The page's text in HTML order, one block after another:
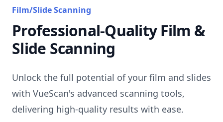
Film/Slide Scanning
Professional-Quality Film &
Slide Scanning
Unlock the full potential of your film and slides
with VueScan's advanced scanning tools,
delivering high-quality results with ease.